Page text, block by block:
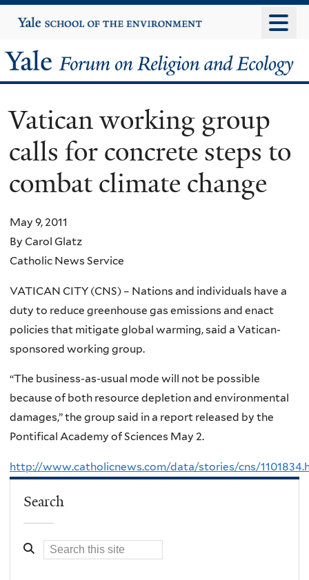
to
content
Yale
University
Yale
Forum
on
Religion
and
Ecology
Vatican working group
calls for concrete steps to
combat climate change
May 9, 2011
By Carol Glatz
Catholic News Service
VATICAN CITY (CNS) – Nations and individuals have a
duty to reduce greenhouse gas emissions and enact
policies that mitigate global warming, said a Vatican-
sponsored working group.
“The business-as-usual mode will not be possible
because of both resource depletion and environmental
damages,” the group said in a report released by the
Pontifical Academy of Sciences May 2.
http://www.catholicnews.com/data/stories/cns/
Search